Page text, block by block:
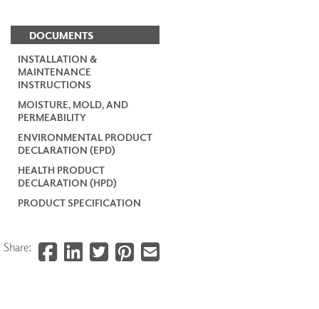
DOCUMENTS
INSTALLATION &
MAINTENANCE
INSTRUCTIONS
MOISTURE, MOLD, AND
PERMEABILITY
ENVIRONMENTAL PRODUCT
DECLARATION (EPD)
HEALTH PRODUCT
DECLARATION (HPD)
PRODUCT SPECIFICATION
Share: